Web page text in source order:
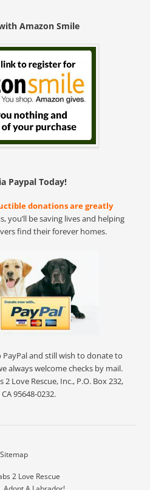
Amazon Smile
Paypal Today!
donations are greatly
you’ll be saving lives and helping
find their forever homes.
PayPal and still wish to donate to
always welcome checks by mail.
Love Rescue, Inc., P.O. Box 232,
95648-0232.
2 Love Rescue
Sitemap